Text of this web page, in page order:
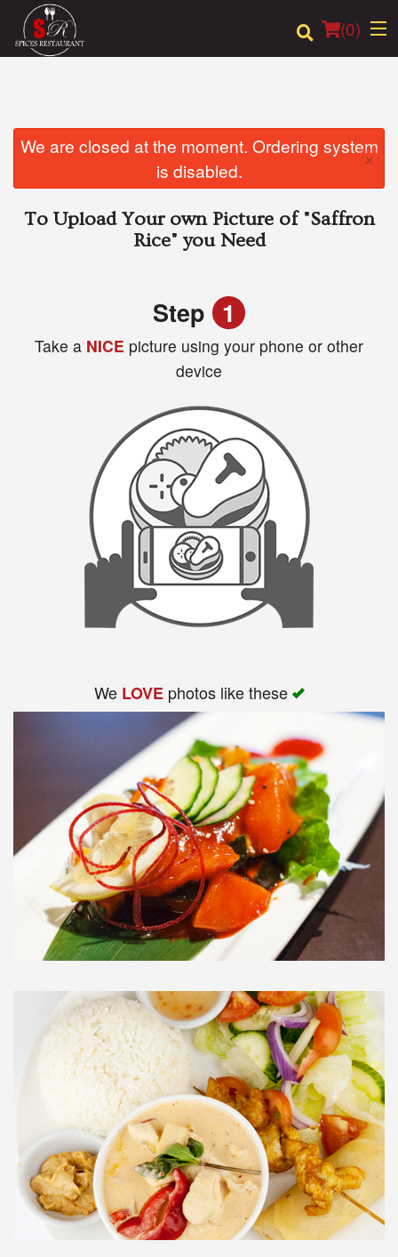
(0)
Order Online
Login
We are closed at the moment. Ordering system
is disabled.
×
To Upload Your own Picture of "Saffron
Rice" you Need
Step 1
Take a NICE picture using your phone or other
device
We LOVEphotos like these